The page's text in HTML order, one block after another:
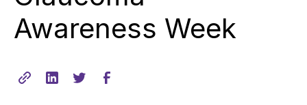
Awareness Week